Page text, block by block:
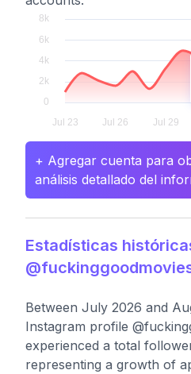
+ Agregar cuenta para
análisis detallado del
Estadísticas
Between July 2026 and
Instagram profile
experienced a total
representing a growth of